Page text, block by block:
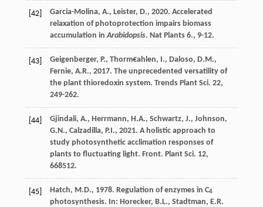
[42] Garcia-Molina, A., Leister, D., 2020. Accelerated
relaxation of photoprotection impairs biomass
accumulation inArabidopsis. Nat Plants 6., 9-12.
[43] Geigenberger, P., Thorm€ahlen, I., Daloso, D.M.,
Fernie, A.R., 2017. The unprecedented versatility of
the plant thioredoxin system. Trends Plant Sci. 22,
249-262.
[44] Gjindali, A., Herrmann, H.A., Schwartz, J., Johnson,
G.N., Calzadilla, P.I., 2021. A holistic approach to
study photosynthetic acclimation responses of
plants to fluctuating light. Front. Plant Sci. 12,
668512.
[45] Hatch, M.D., 1978. Regulation of enzymes in C4
photosynthesis. In: Horecker, B.L., Stadtman, E.R.